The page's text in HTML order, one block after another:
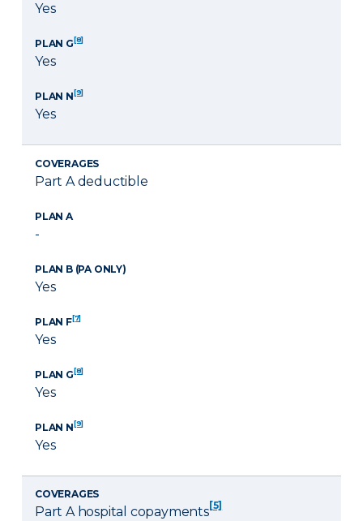
Yes
PLAN G[8]
Yes
PLAN N[9]
Yes
COVERAGES
Part A deductible
PLAN A
-
PLAN B (PA ONLY)
Yes
PLAN F[7]
Yes
PLAN G[8]
Yes
PLAN N[9]
Yes
COVERAGES
Part A hospital copayments[5]